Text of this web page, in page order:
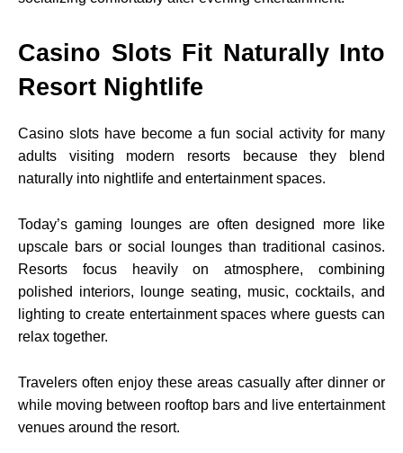
Casino Slots Fit Naturally Into
Resort Nightlife
Casino slots have become a fun social activity for many
adults visiting modern resorts because they blend
naturally into nightlife and entertainment spaces.
Today’s gaming lounges are often designed more like
upscale bars or social lounges than traditional casinos.
Resorts focus heavily on atmosphere, combining
polished interiors, lounge seating, music, cocktails, and
lighting to create entertainment spaces where guests can
relax together.
Travelers often enjoy these areas casually after dinner or
while moving between rooftop bars and live entertainment
venues around the resort.